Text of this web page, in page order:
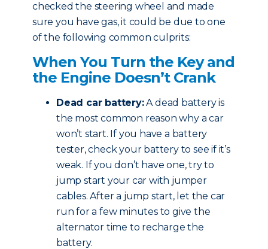
checked the steering wheel and made
sure you have gas, it could be due to one
of the following common culprits:
When You Turn the Key and
the Engine Doesn’t Crank
Dead car battery:A dead battery is
the most common reason why a car
won’t start. If you have a battery
tester, check your battery to see if it’s
weak. If you don’t have one, try to
jump start your car with jumper
cables. After a jump start, let the car
run for a few minutes to give the
alternator time to recharge the
battery.